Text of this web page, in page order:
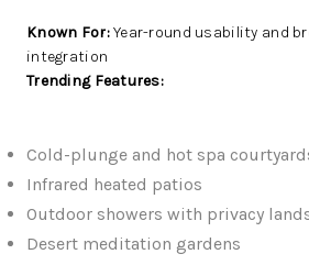
Known For:Year-round usability and
integration
Trending Features:
Cold-plunge and hot spa
Infrared heated patios
Outdoor showers with privacy
Desert meditation gardens